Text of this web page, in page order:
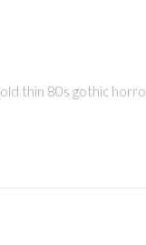
thin 80s gothic